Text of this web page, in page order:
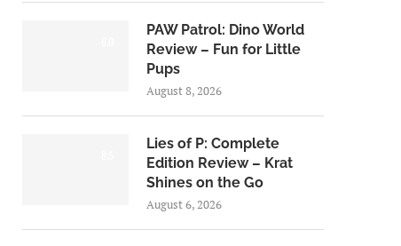
PAW Patrol: Dino World
Review – Fun for Little
Pups
August 8, 2026
Lies of P: Complete
Edition Review – Krat
Shines on the Go
August 6, 2026